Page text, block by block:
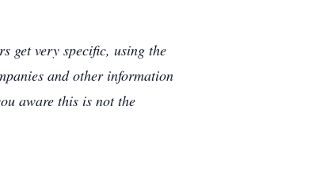
get very specific, using the
and other information
aware this is not the